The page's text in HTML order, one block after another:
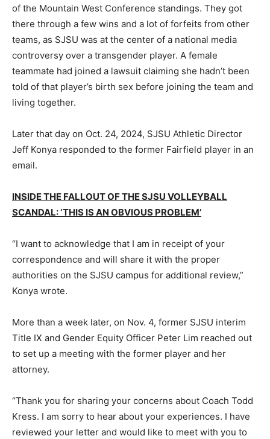
of the Mountain West Conference standings. They got
there through a few wins and a lot of forfeits from other
teams, as SJSU was at the center of a national media
controversy over a transgender player. A female
teammate had joined a lawsuit claiming she hadn’t been
told of that player’s birth sex before joining the team and
living together.
Later that day on Oct. 24, 2024, SJSU Athletic Director
Jeff Konya responded to the former Fairfield player in an
email.
INSIDE THE FALLOUT OF THE SJSU VOLLEYBALL
SCANDAL: ‘THIS IS AN OBVIOUS PROBLEM’
“I want to acknowledge that I am in receipt of your
correspondence and will share it with the proper
authorities on the SJSU campus for additional review,”
Konya wrote.
More than a week later, on Nov. 4, former SJSU interim
Title IX and Gender Equity Officer Peter Lim reached out
to set up a meeting with the former player and her
attorney.
“Thank you for sharing your concerns about Coach Todd
Kress. I am sorry to hear about your experiences. I have
reviewed your letter and would like to meet with you to